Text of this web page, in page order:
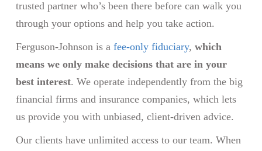
trusted partner who’s been there before can walk you
through your options and help you take action.
Ferguson-Johnson is a fee-only fiduciary, which
means we only make decisions that are in your
best interest. We operate independently from the big
financial firms and insurance companies, which lets
us provide you with unbiased, client-driven advice.
Our clients have unlimited access to our team. When